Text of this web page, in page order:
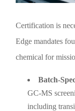
Certification is
Edge mandates
chemical for
Batch-
GC-MS
including